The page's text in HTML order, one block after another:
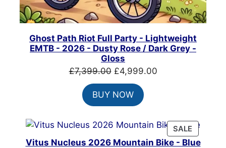
Ghost Path Riot Full Party - Lightweight
EMTB - 2026 - Dusty Rose / Dark Grey -
Gloss
£7,399.00 Original
price
was:
£7,399.00.
£4,999.00Current
BUY NOW
SALE
ON
Vitus Nucleus 2026 Mountain Bike - Blue